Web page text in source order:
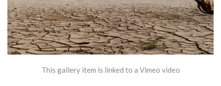
This gallery item is linked to a Vimeo video